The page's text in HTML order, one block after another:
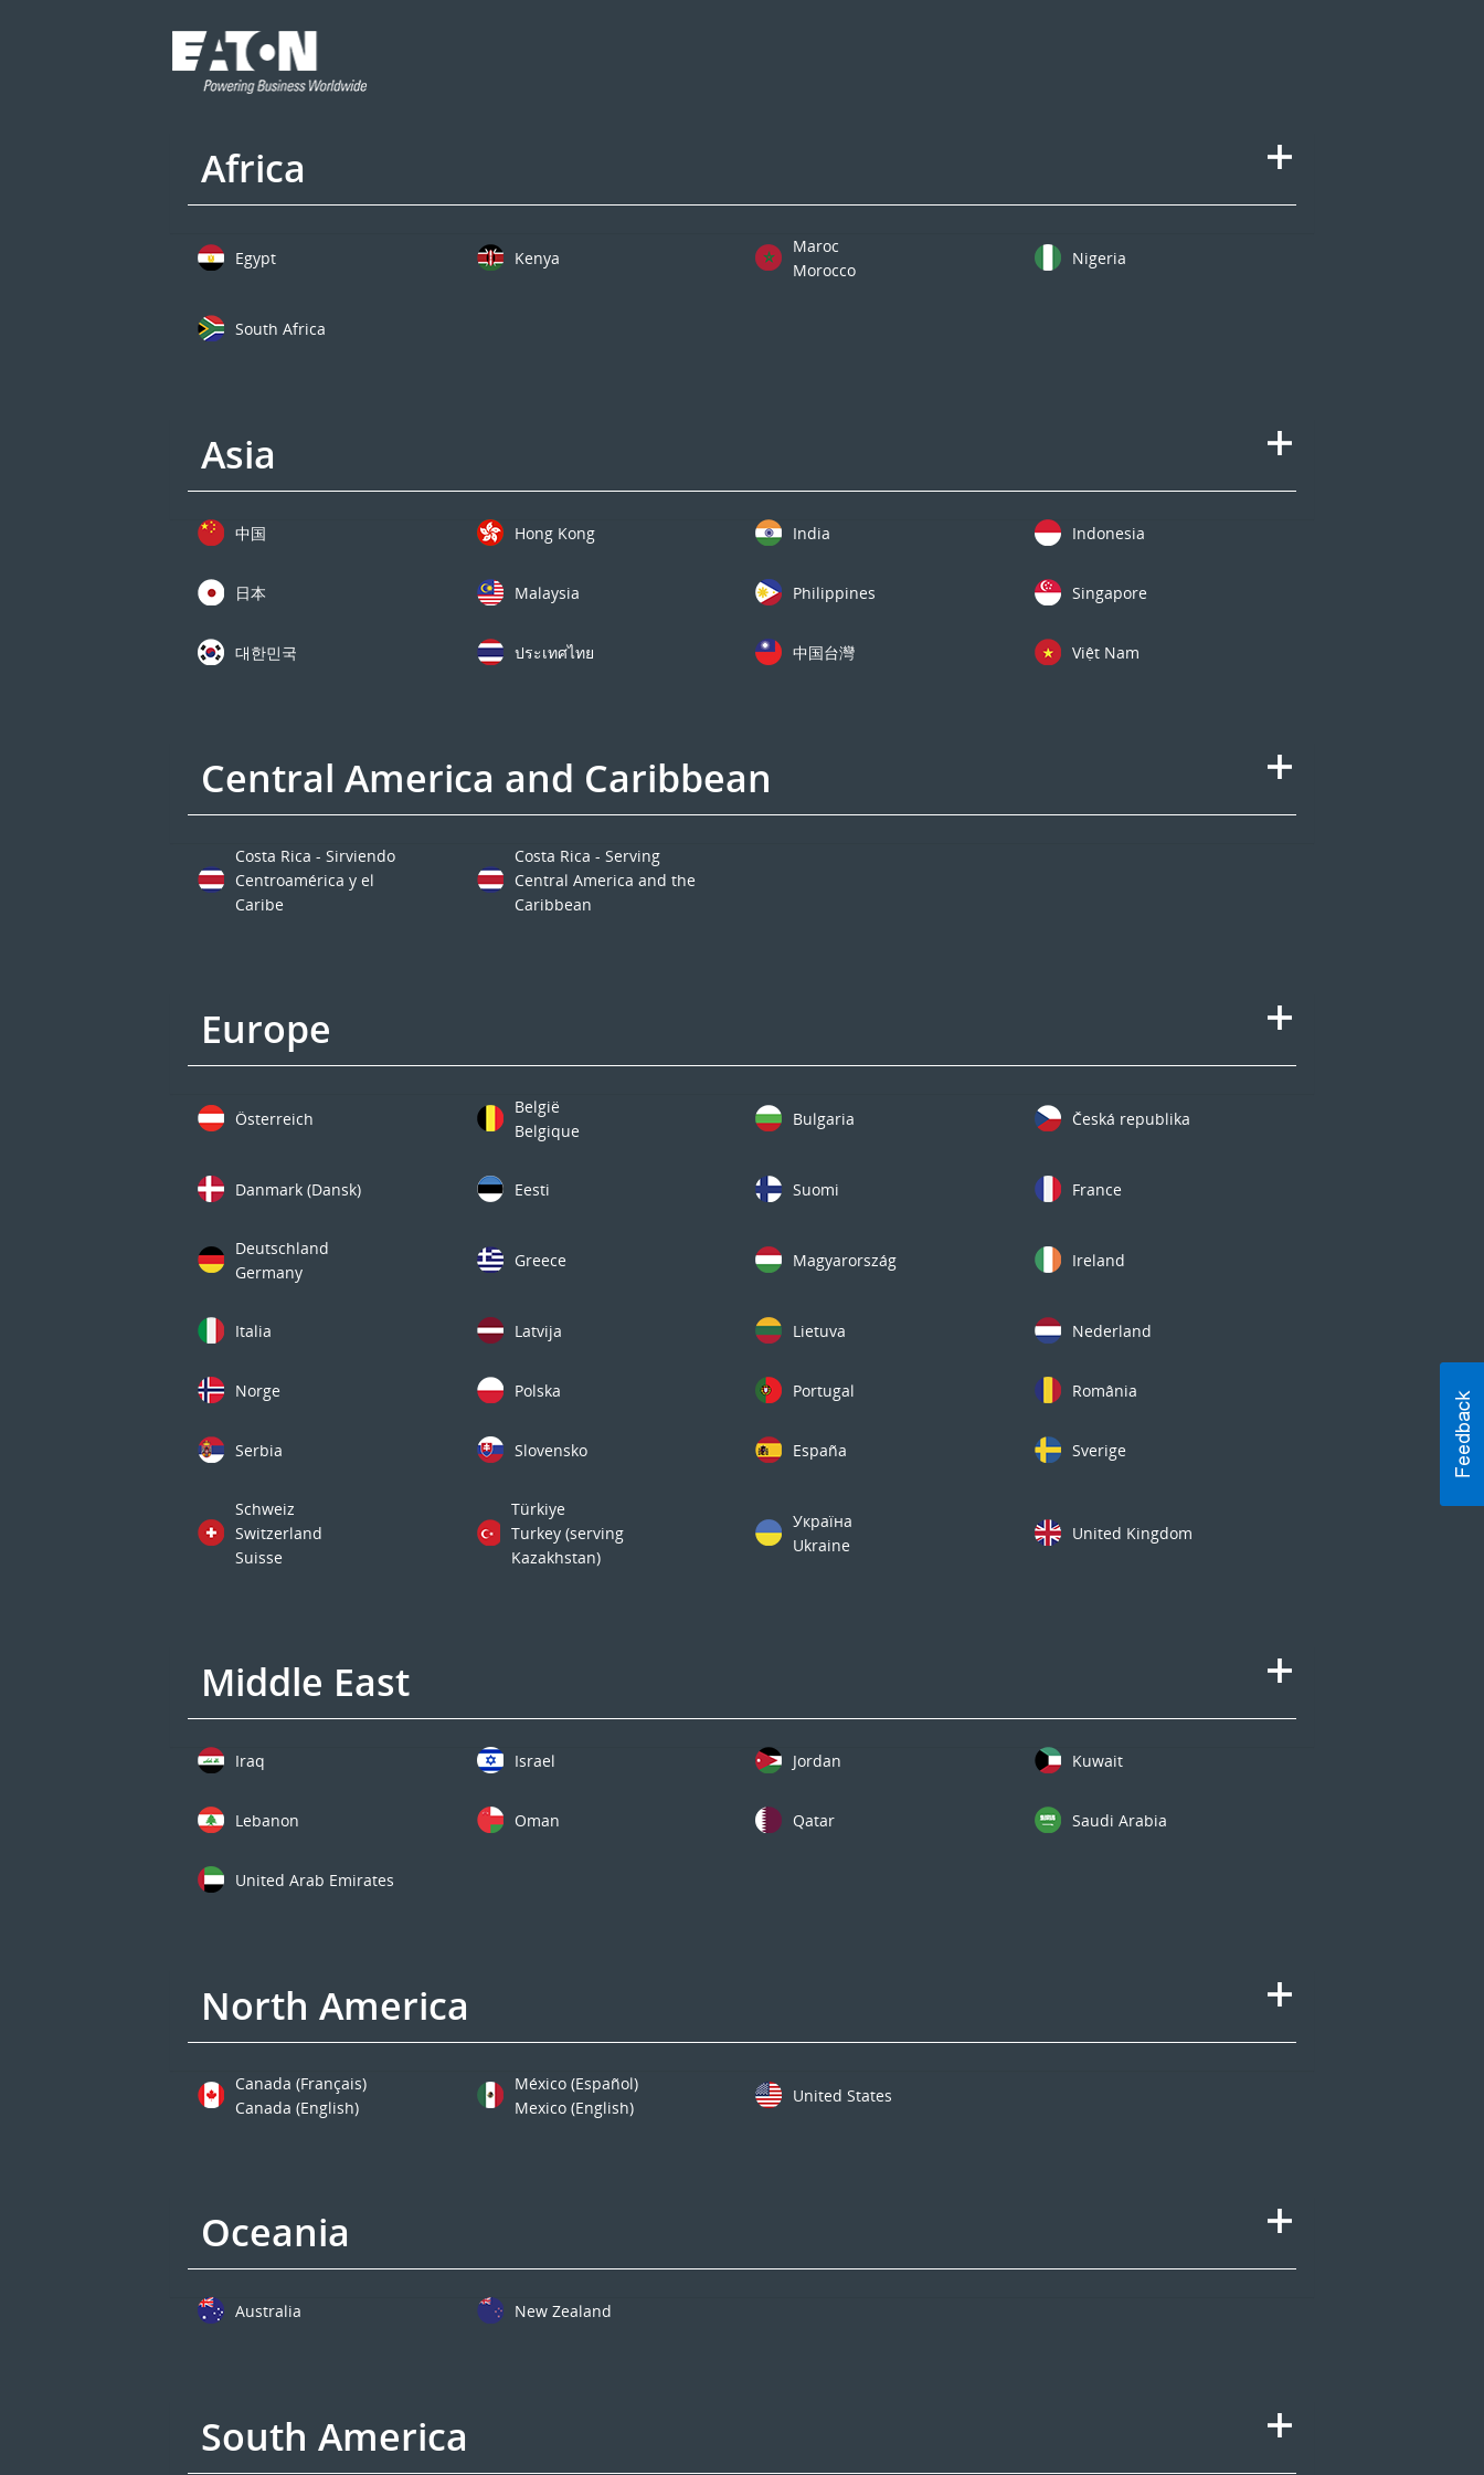
Africa
Egypt Kenya
Maroc
Morocco
Nigeria
South Africa
Asia
中国 Hong Kong India Indonesia
日本 Malaysia Philippines Singapore
대한민국 ประเทศไทย 中国台灣 Việt Nam
Central America and Caribbean
Costa Rica - Sirviendo
Centroamérica y el
Caribe
Costa Rica - Serving
Central America and the
Caribbean
Europe
Österreich
België
Belgique
Bulgaria Česká republika
Danmark (Dansk) Eesti Suomi France
Deutschland
Germany
Greece Magyarország Ireland
Italia Latvija Lietuva Nederland
Norge Polska Portugal România
Serbia Slovensko España Sverige
Schweiz
Switzerland
Suisse
Türkiye
Turkey (serving
Kazakhstan)
Україна
Ukraine
United Kingdom
Middle East
Iraq Israel Jordan Kuwait
Lebanon Oman Qatar Saudi Arabia
United Arab Emirates
North America
Canada (Français)
Canada (English)
México (Español)
Mexico (English)
United States
Oceania
Australia New Zealand
South America